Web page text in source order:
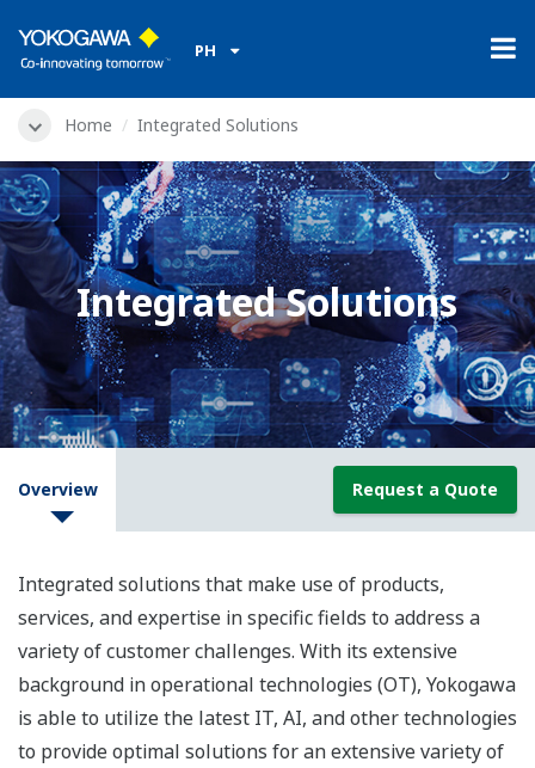
PH
Home Integrated Solutions
Integrated Solutions
Overview Request a Quote
Integrated solutions that make use of products,
services, and expertise in specific fields to address a
variety of customer challenges. With its extensive
background in operational technologies (OT), Yokogawa
is able to utilize the latest IT, AI, and other technologies
to provide optimal solutions for an extensive variety of